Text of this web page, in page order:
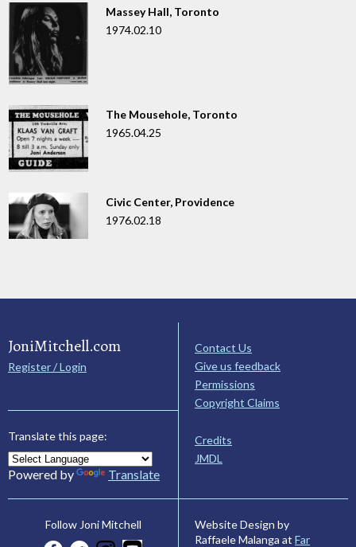
Massey Hall, Toronto
1974.02.10
The Mousehole, Toronto
1965.04.25
Civic Center, Providence
1976.02.18
JoniMitchell.com
Register / Login
Translate this page:
Powered by Translate
Contact Us
Give us feedback
Permissions
Copyright Claims
Credits
JMDL
Follow Joni Mitchell
Website Design by
Raffaele Malanga at Far